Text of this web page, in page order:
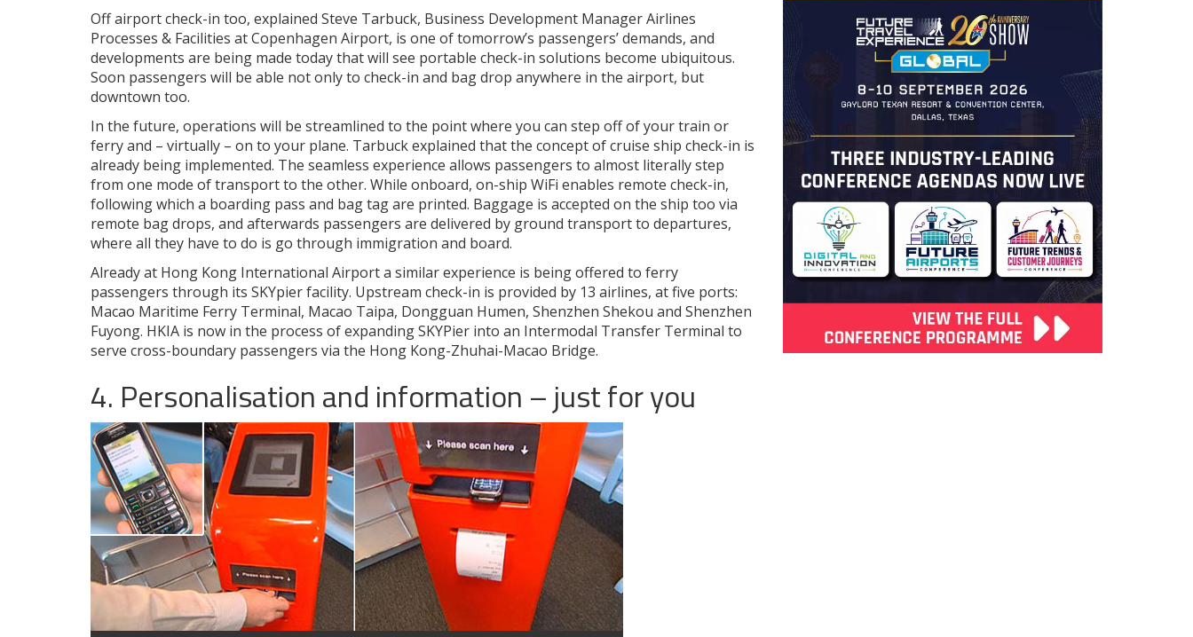
Off airport check-in too, explained Steve Tarbuck, Business Development Manager Airlines
Processes & Facilities at Copenhagen Airport, is one of tomorrow’s passengers’ demands, and
developments are being made today that will see portable check-in solutions become ubiquitous.
Soon passengers will be able not only to check-in and bag drop anywhere in the airport, but
downtown too.
In the future, operations will be streamlined to the point where you can step off of your train or
ferry and – virtually – on to your plane. Tarbuck explained that the concept of cruise ship check-in is
already being implemented. The seamless experience allows passengers to almost literally step
from one mode of transport to the other. While onboard, on-ship WiFi enables remote check-in,
following which a boarding pass and bag tag are printed. Baggage is accepted on the ship too via
remote bag drops, and afterwards passengers are delivered by ground transport to departures,
where all they have to do is go through immigration and board.
Already at Hong Kong International Airport a similar experience is being offered to ferry
passengers through its SKYpier facility. Upstream check-in is provided by 13 airlines, at five ports:
Macao Maritime Ferry Terminal, Macao Taipa, Dongguan Humen, Shenzhen Shekou and Shenzhen
Fuyong. HKIA is now in the process of expanding SKYPier into an Intermodal Transfer Terminal to
serve cross-boundary passengers via the Hong Kong-Zhuhai-Macao Bridge.
4. Personalisation and information – just for you